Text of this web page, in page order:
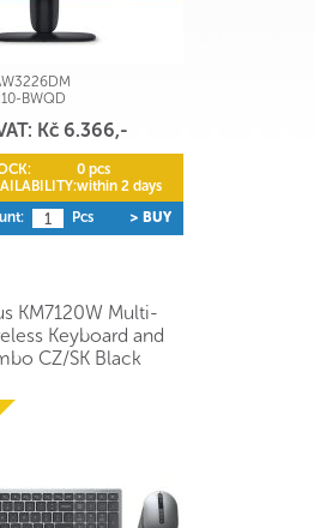
BWQD
Kč 6.366,-
0 pcs
within 2 days
Pcs > BUY
KM7120W Multi-
Keyboard and
CZ/SK Black